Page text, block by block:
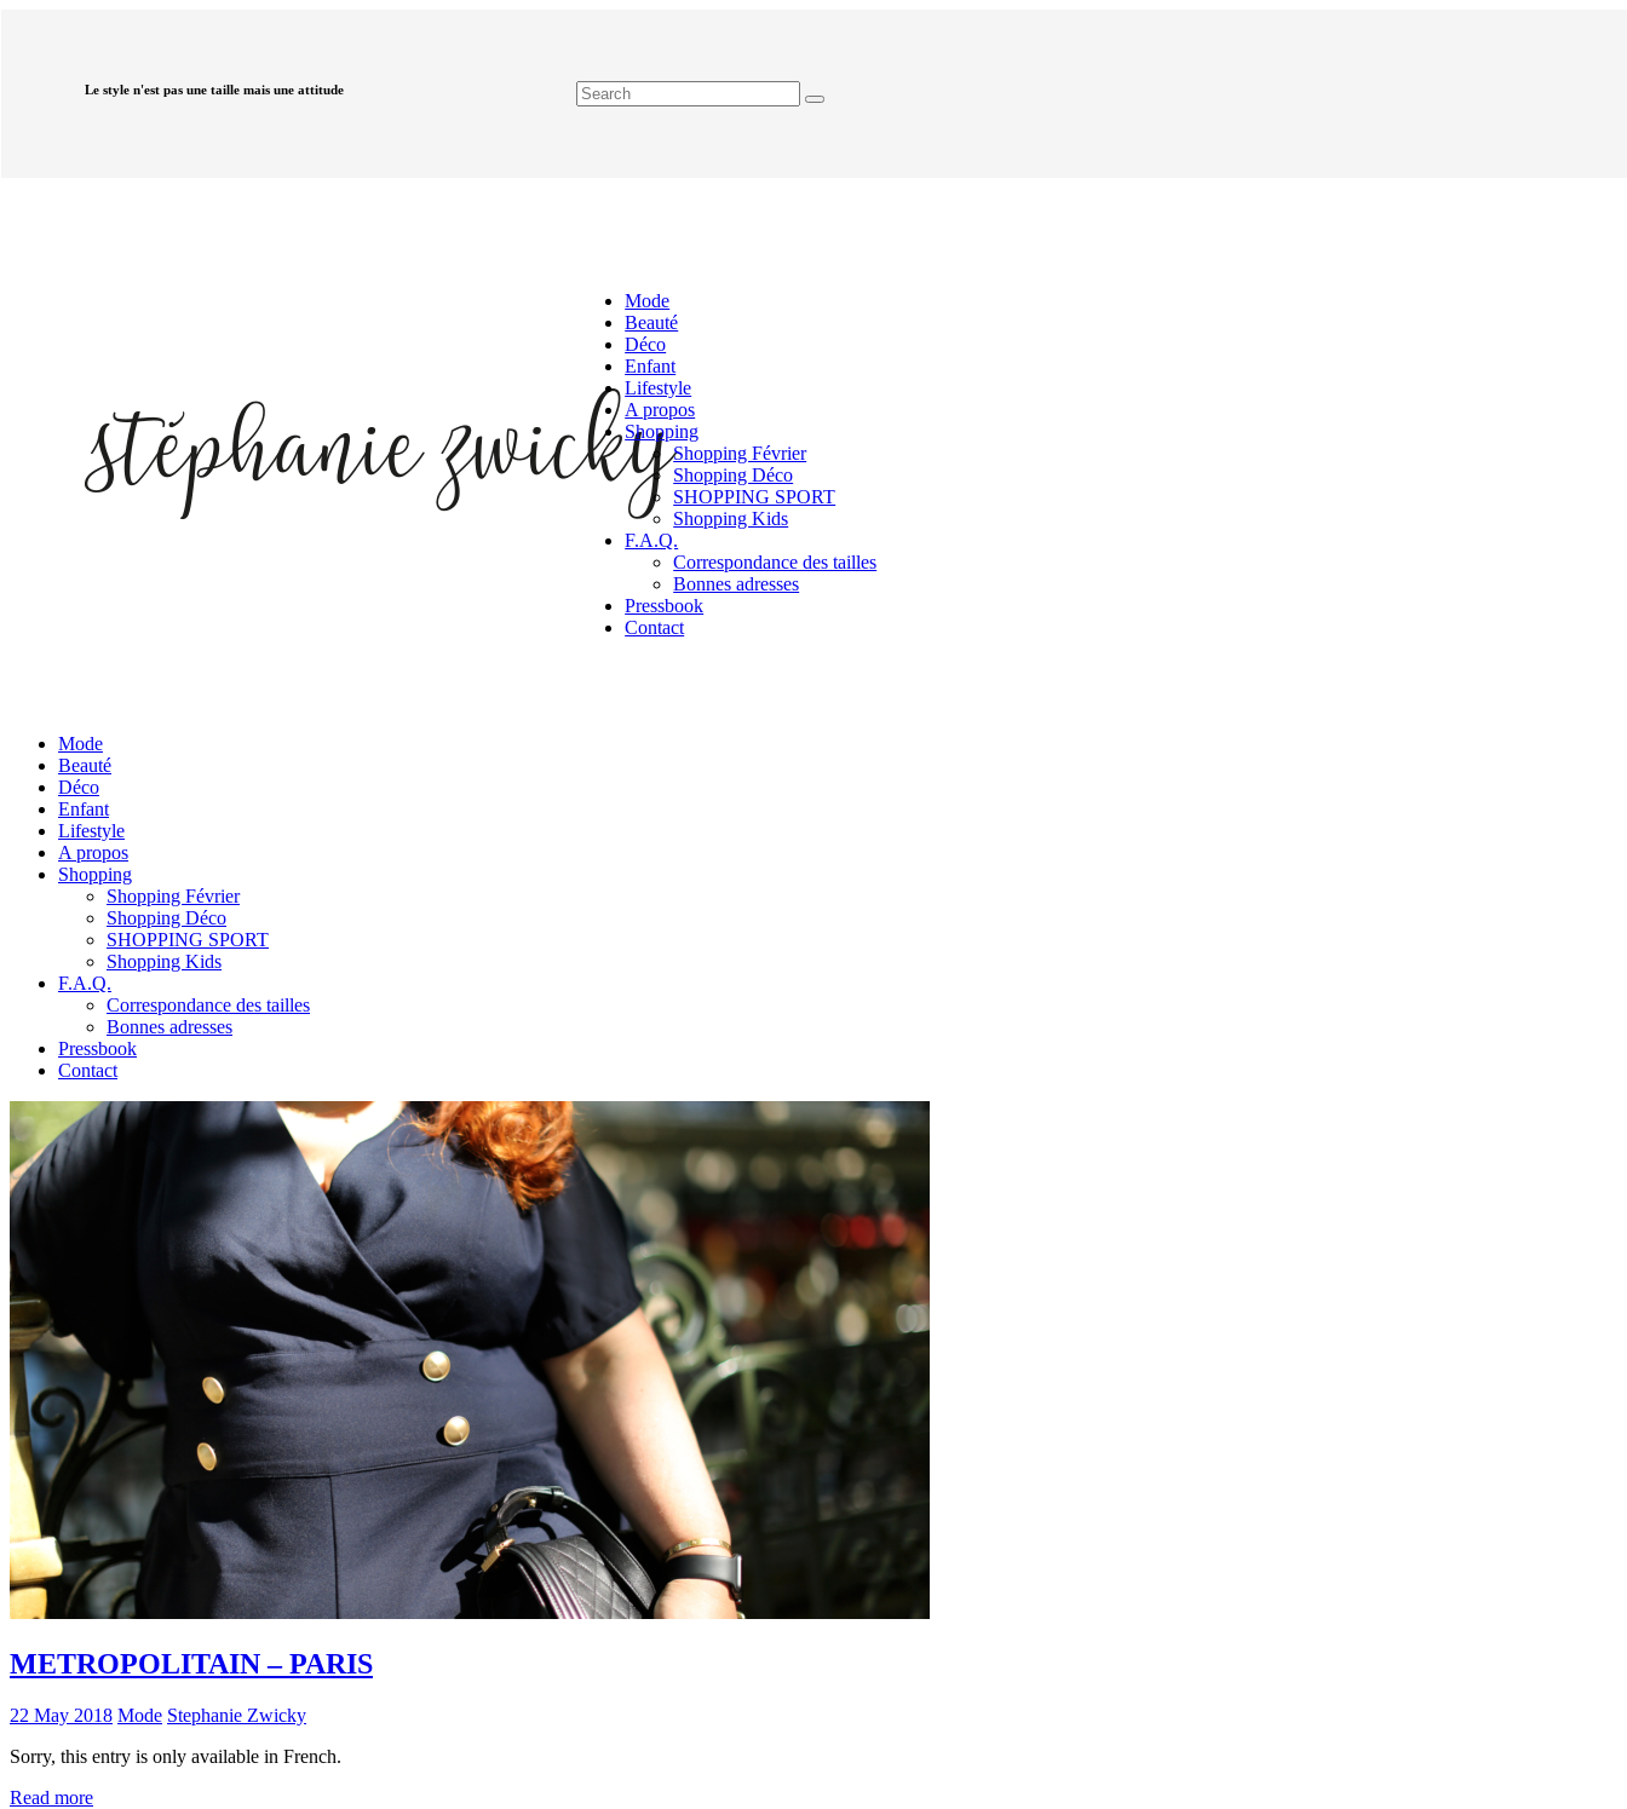
Le style n'est pas une taille mais une attitude
Mode
Beauté
Déco
Enfant
Lifestyle
A propos
Shopping
Shopping Février
Shopping Déco
SHOPPING SPORT
Shopping Kids
F.A.Q.
Correspondance des tailles
Bonnes adresses
Pressbook
Contact
Mode
Beauté
Déco
Enfant
Lifestyle
A propos
Shopping
Shopping Février
Shopping Déco
SHOPPING SPORT
Shopping Kids
F.A.Q.
Correspondance des tailles
Bonnes adresses
Pressbook
Contact
METROPOLITAIN – PARIS
22 May 2018 Mode Stephanie Zwicky
Sorry, this entry is only available in French.
Read more